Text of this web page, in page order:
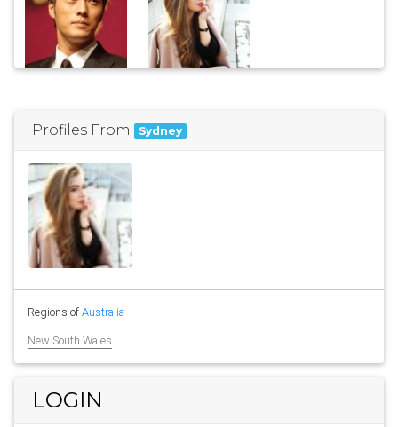
Profiles From Sydney
Regions ofAustralia
New South Wales
LOGIN